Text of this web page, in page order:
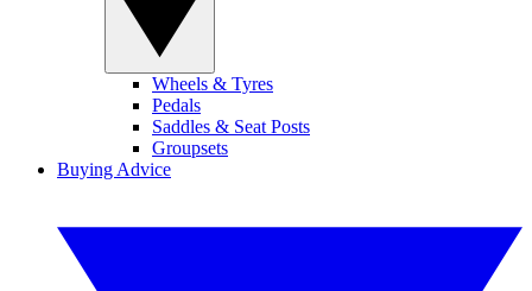
Wheels & Tyres
Pedals
Saddles & Seat Posts
Groupsets
Buying Advice